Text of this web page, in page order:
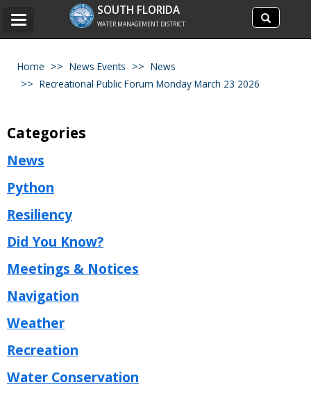
Search
site
Search
SOUTH FLORIDA
WATER MANAGEMENT DISTRICT
Toggle
Home News Events
News
Recreational Public Forum Monday March 23 2026
Categories
News
Python
Resiliency
Did You Know?
Meetings & Notices
Navigation
Weather
Recreation
Water Conservation